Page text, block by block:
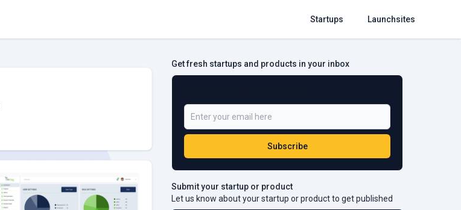
Startups Launchsites
Get fresh startups and products in your inbox
Subscribe
Submit your startup or product
Let us know about your startup or product to get published